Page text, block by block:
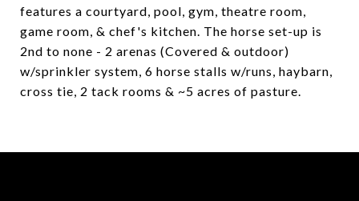
features a courtyard, pool, gym, theatre room,
game room, & chef's kitchen. The horse set-up is
2nd to none - 2 arenas (Covered & outdoor)
w/sprinkler system, 6 horse stalls w/runs, haybarn,
cross tie, 2 tack rooms & ~5 acres of pasture.